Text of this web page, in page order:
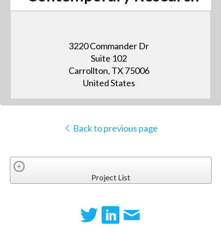
3220 Commander Dr
Suite 102
Carrollton, TX 75006
United States
Back to previous page
Project List